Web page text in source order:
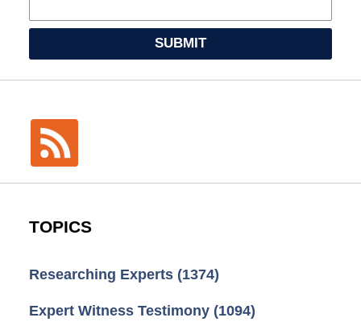
SUBMIT
TOPICS
Researching Experts (1374)
Expert Witness Testimony (1094)